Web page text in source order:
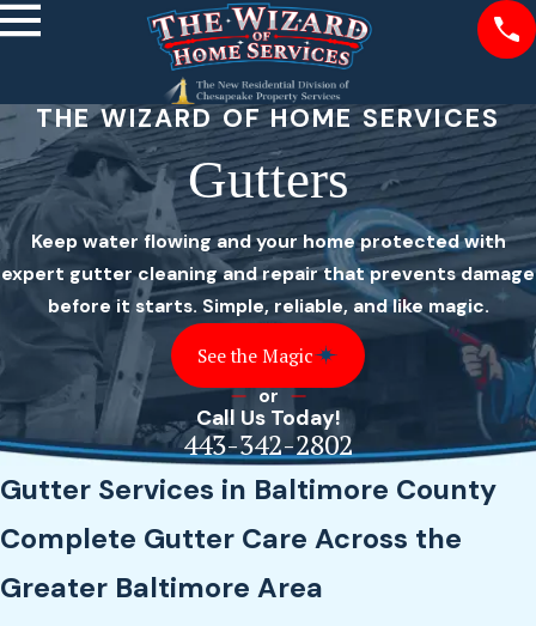
THE WIZARD OF HOME SERVICES
Gutters
Keep water flowing and your home protected with
expert gutter cleaning and repair that prevents damage
before it starts. Simple, reliable, and like magic.
See the Magic
or
Call Us Today!
443-342-2802
Gutter Services in Baltimore County
Complete Gutter Care Across the
Greater Baltimore Area